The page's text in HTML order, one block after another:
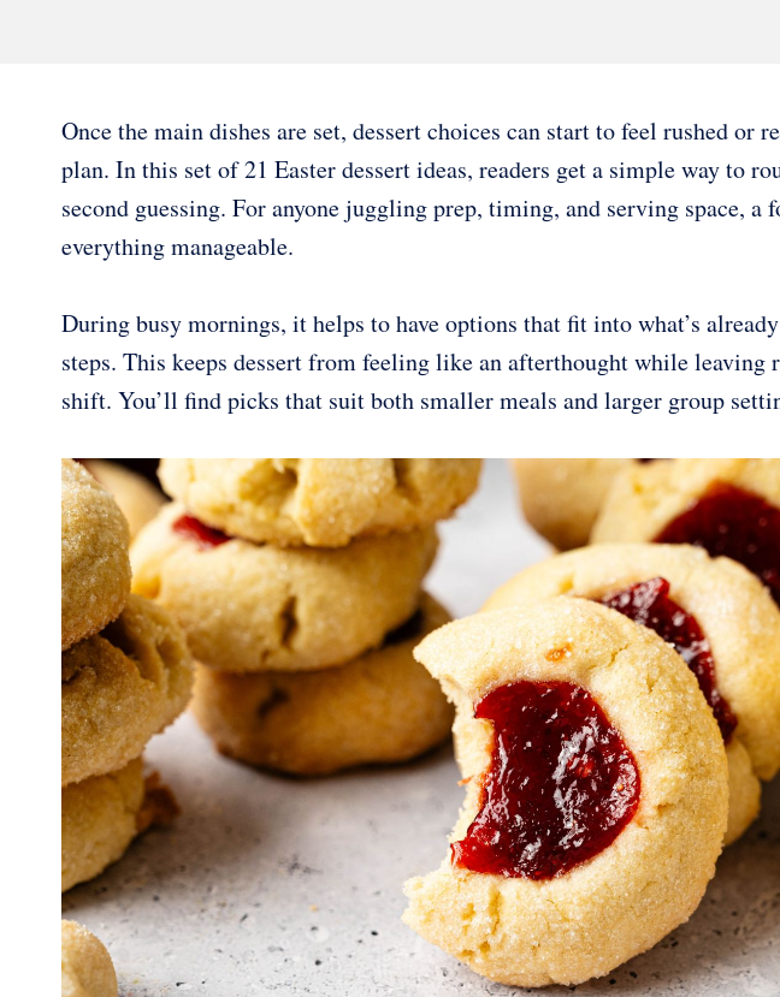
Once the main dishes are set, dessert choices can start to feel rushed or
plan. In this set of 21 Easter dessert ideas, readers get a simple way to
second guessing. For anyone juggling prep, timing, and serving space, a
everything manageable.
During busy mornings, it helps to have options that fit into what’s
steps. This keeps dessert from feeling like an afterthought while leaving
shift. You’ll find picks that suit both smaller meals and larger group